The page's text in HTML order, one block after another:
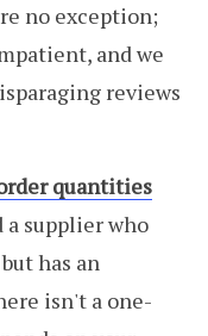
no exception;
and we
reviews
quantities
a supplier who
has an
isn't a one-